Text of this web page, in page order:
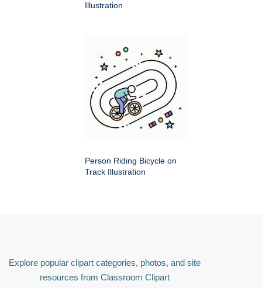
Illustration
Person Riding Bicycle on
Track Illustration
Explore popular clipart categories, photos, and site
resources from Classroom Clipart